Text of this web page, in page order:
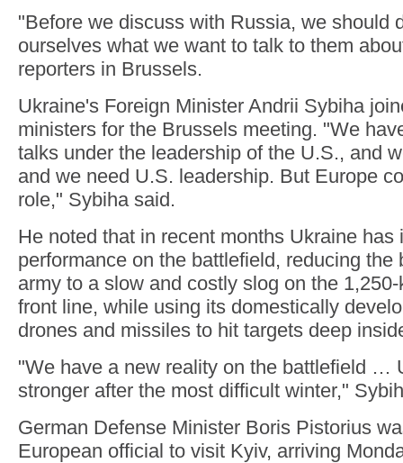
"Before we discuss with Russia, we should
ourselves what we want to talk to them
reporters in Brussels.
Ukraine's Foreign Minister Andrii Sybiha
ministers for the Brussels meeting. "We
talks under the leadership of the U.S., and
and we need U.S. leadership. But Europe
role," Sybiha said.
He noted that in recent months Ukraine has
performance on the battlefield, reducing the
army to a slow and costly slog on the
front line, while using its domestically
drones and missiles to hit targets deep
"We have a new reality on the battlefield …
stronger after the most difficult winter,"
German Defense Minister Boris Pistorius
European official to visit Kyiv, arriving